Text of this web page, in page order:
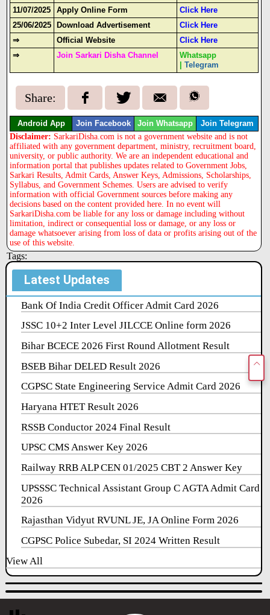
11/07/2025 Apply Online Form
Click Here
25/06/2025
Download Advertisement
Click Here
⇒
Official Website
Click Here
⇒
Join Sarkari Disha Channel
Whatsapp
|Telegram
Share:
Android App Join Facebook Join Whatsapp Join Telegram
Disclaimer: SarkariDisha.com is not a government website and is not
affiliated with any government department, ministry, recruitment board,
university, or public authority. We are an independent educational and
information portal that publishes updates related to Government Jobs,
Sarkari Results, Admit Cards, Answer Keys, Admissions, Scholarships,
Syllabus, and Government Schemes. Users are advised to verify
information with official Government sources before making any
decisions based on the content provided here. In no event will
SarkariDisha.com be liable for any loss or damage including without
limitation, indirect or consequential loss or damage, or any loss or
damage whatsoever arising from loss of data or profits arising out of the
use of this website.
Tags:
Latest Updates
Bank Of India Credit Officer Admit Card 2026
JSSC 10+2 Inter Level JILCCE Online form 2026
Bihar BCECE 2026 First Round Allotment Result
BSEB Bihar DELED Result 2026
CGPSC State Engineering Service Admit Card 2026
Haryana HTET Result 2026
RSSB Conductor 2024 Final Result
UPSC CMS Answer Key 2026
Railway RRB ALP CEN 01/2025 CBT 2 Answer Key
UPSSSC Technical Assistant Group C AGTA Admit Card
2026
Rajasthan Vidyut RVUNL JE, JA Online Form 2026
CGPSC Police Subedar, SI 2024 Written Result
View All